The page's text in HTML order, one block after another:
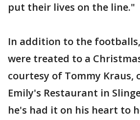
put their lives on the line."
In addition to the
were treated to a
courtesy of Tommy Kraus,
Emily's Restaurant in
he's had it on his heart to